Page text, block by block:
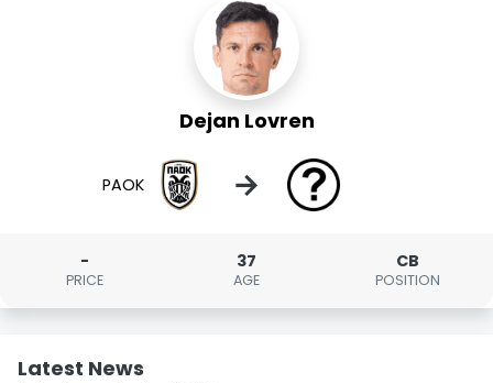
Dejan Lovren
PAOK →
-
PRICE
37
AGE
CB
POSITION
Latest News